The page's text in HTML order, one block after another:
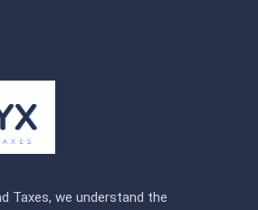
Taxes, we understand the